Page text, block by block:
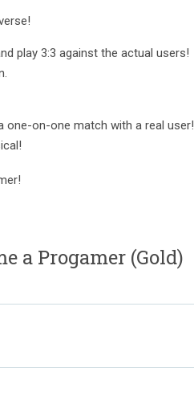
play 3:3 against the actual users!
one-on-one match with a real user!
a Progamer (Gold)